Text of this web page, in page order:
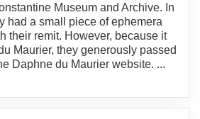
Museum and Archive. In
had a small piece of ephemera
their remit. However, because it
Maurier, they generously passed
Daphne du Maurier website. ...